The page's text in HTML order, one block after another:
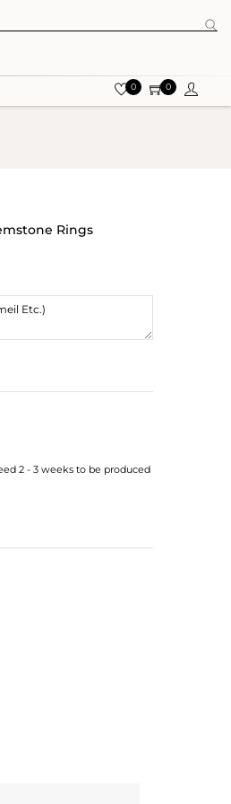
0 0
Rings
2 - 3 weeks to be produced